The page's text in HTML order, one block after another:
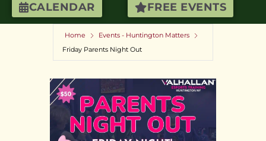
CALENDAR FREE EVENTS
Home
Events - Huntington Matters
Friday Parents Night Out